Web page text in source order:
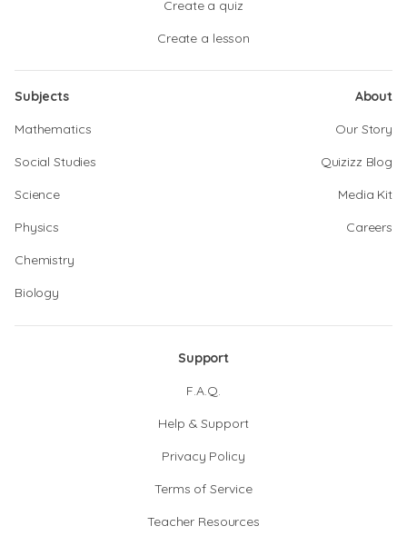
Create a quiz
Create a lesson
Subjects
Mathematics
Social Studies
Science
Physics
Chemistry
Biology
About
Our Story
Quizizz Blog
Media Kit
Careers
Support
F.A.Q.
Help & Support
Privacy Policy
Terms of Service
Teacher Resources